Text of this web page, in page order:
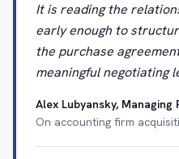
It is reading the
early enough to
the purchase
meaningful negotiating
Alex Lubyansky, Managing
On accounting firm